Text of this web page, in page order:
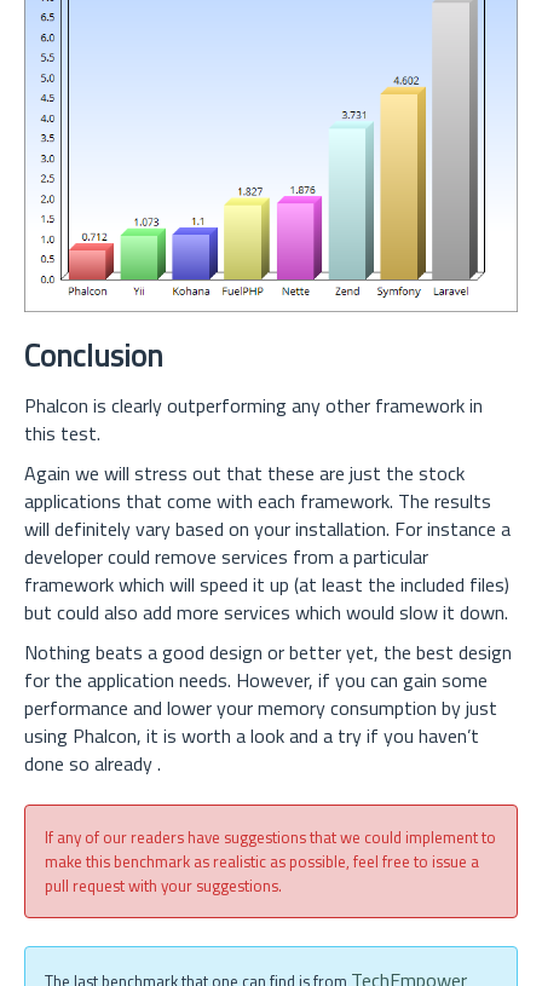
Conclusion
Phalcon is clearly outperforming any other framework in
this test.
Again we will stress out that these are just the stock
applications that come with each framework. The results
will definitely vary based on your installation. For instance a
developer could remove services from a particular
framework which will speed it up (at least the included files)
but could also add more services which would slow it down.
Nothing beats a good design or better yet, the best design
for the application needs. However, if you can gain some
performance and lower your memory consumption by just
using Phalcon, it is worth a look and a try if you haven’t
done so already.
If any of our readers have suggestions that we could implement to
make this benchmark as realistic as possible, feel free to issue a
pull request with your suggestions.
The last benchmark that one can find is from TechEmpower